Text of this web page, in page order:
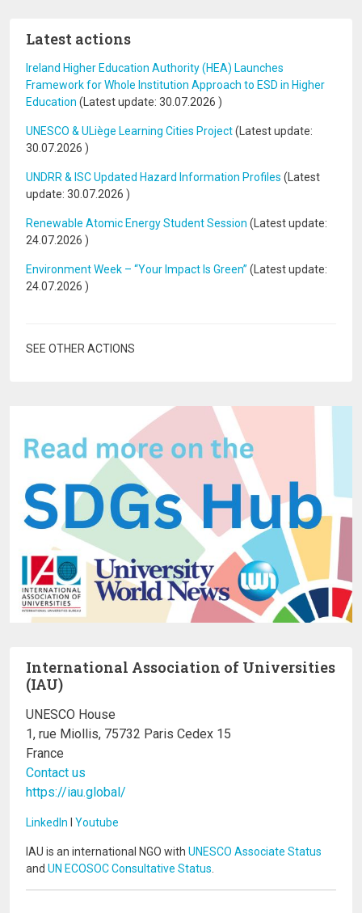
Latest actions
Ireland Higher Education Authority (HEA) Launches
Framework for Whole Institution Approach to ESD in Higher
Education (Latest update: 30.07.2026 )
UNESCO & ULiège Learning Cities Project(Latest update:
30.07.2026 )
UNDRR & ISC Updated Hazard Information Profiles (Latest
update: 30.07.2026 )
Renewable Atomic Energy Student Session (Latest update:
24.07.2026 )
Environment Week – “Your Impact Is Green” (Latest update:
24.07.2026 )
SEE OTHER ACTIONS
International Association of Universities
(IAU)
UNESCO House
1, rue Miollis, 75732 Paris Cedex 15
France
Contact us
https://iau.global/
LinkedIn I Youtube
IAU is an international NGO with UNESCO Associate Status
and UN ECOSOC Consultative Status